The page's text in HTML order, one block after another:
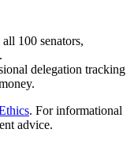
all 100 senators,
delegation tracking
. For informational
advice.